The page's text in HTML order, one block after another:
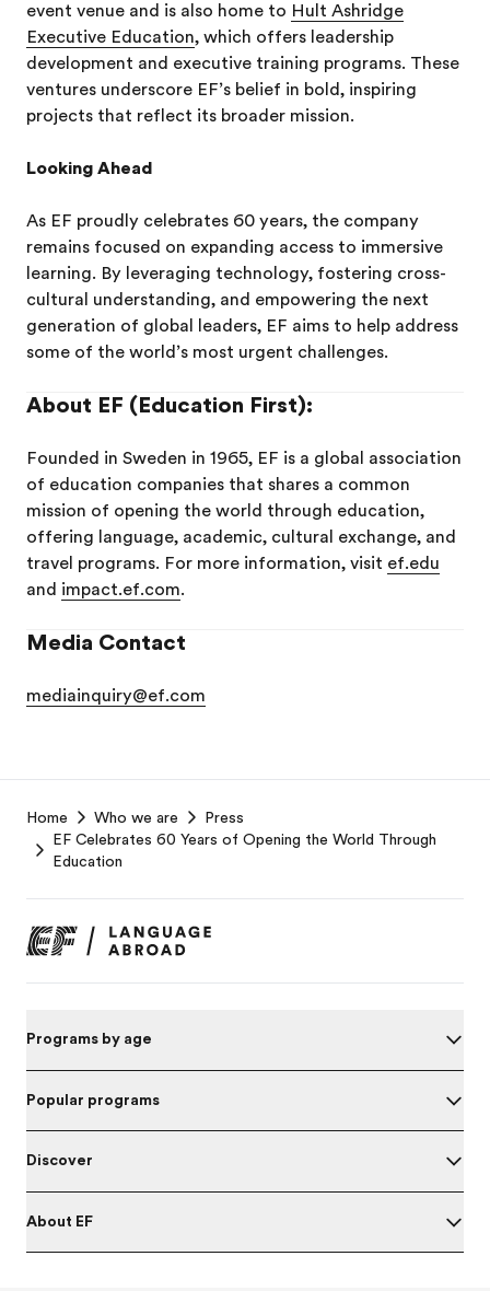
event venue and is also home to Hult Ashridge
Executive Education, which offers leadership
development and executive training programs. These
ventures underscore EF’s belief in bold, inspiring
projects that reflect its broader mission.
Looking Ahead
As EF proudly celebrates 60 years, the company
remains focused on expanding access to immersive
learning. By leveraging technology, fostering cross-
cultural understanding, and empowering the next
generation of global leaders, EF aims to help address
some of the world’s most urgent challenges.
About EF (Education First):
Founded in Sweden in 1965, EF is a global association
of education companies that shares a common
mission of opening the world through education,
offering language, academic, cultural exchange, and
travel programs. For more information, visit ef.edu
and impact.ef.com.
Media Contact
mediainquiry@ef.com
Footer
Home Who we are
Press
EF Celebrates 60 Years of Opening the World Through
Education
Programs by age
Popular programs
Discover
About EF